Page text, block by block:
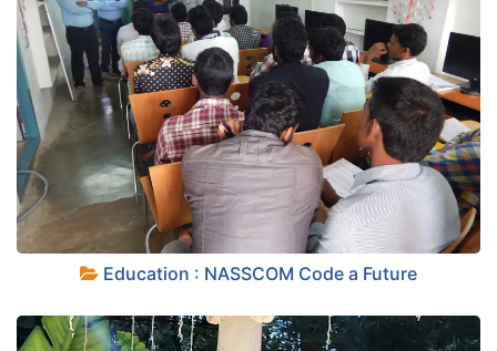
Education : NASSCOM Code a Future
+